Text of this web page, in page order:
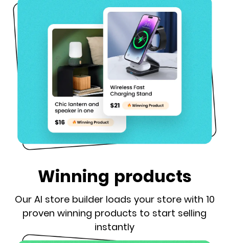
Winning products
Our AI store builder loads your store with 10
proven winning products to start selling
instantly